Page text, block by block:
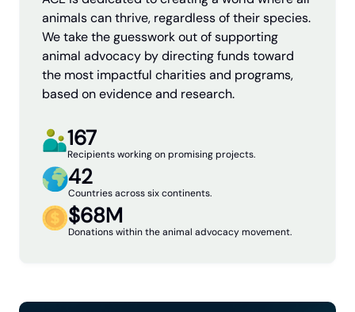
animals can thrive, regardless of their species.
We take the guesswork out of supporting
animal advocacy by directing funds toward
the most impactful charities and programs,
based on evidence and research.
167
Recipients working on promising projects.
42
Countries across six continents.
$68M
Donations within the animal advocacy movement.